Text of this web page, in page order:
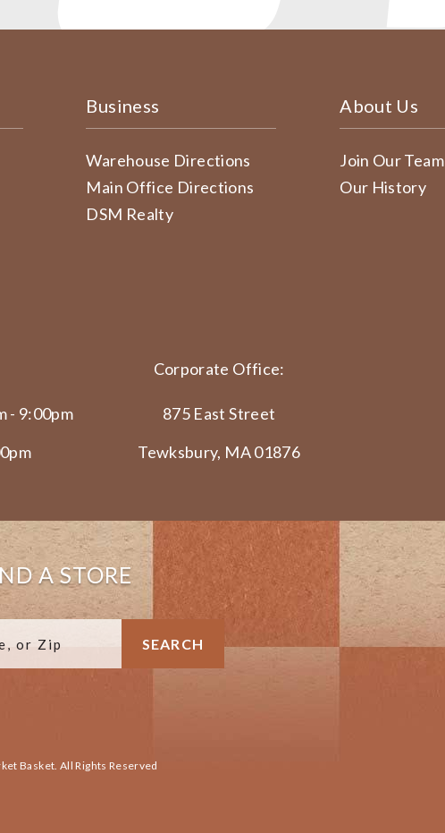
Business
Warehouse Directions
Main Office Directions
DSM Realty
About Us
Join Our Team
Our History
- 9:00pm
Corporate Office:
875 East Street
Tewksbury, MA 01876
A STORE
Basket. All Rights Reserved